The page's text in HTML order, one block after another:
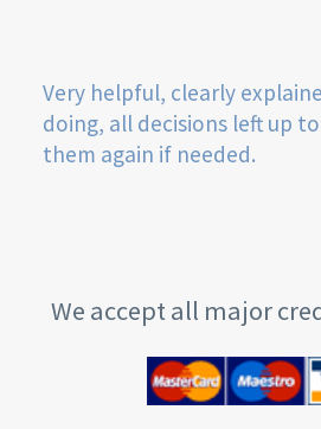
Very helpful, clearly
doing, all decisions left up
them again if needed.
We accept all major